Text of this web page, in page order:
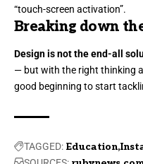
“touch-screen activation”.
Breaking down
Design is not the end-all
— but with the right thinking
good beginning to start
TAGGED: Education